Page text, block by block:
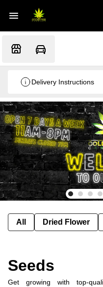
Delivery Instructions
All Dried Flower
Seeds
Get growing with top-